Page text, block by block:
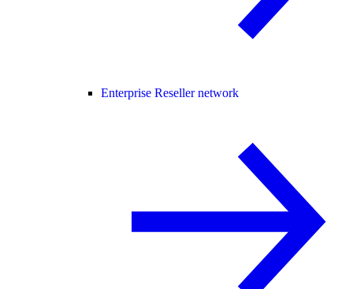
Enterprise Reseller network